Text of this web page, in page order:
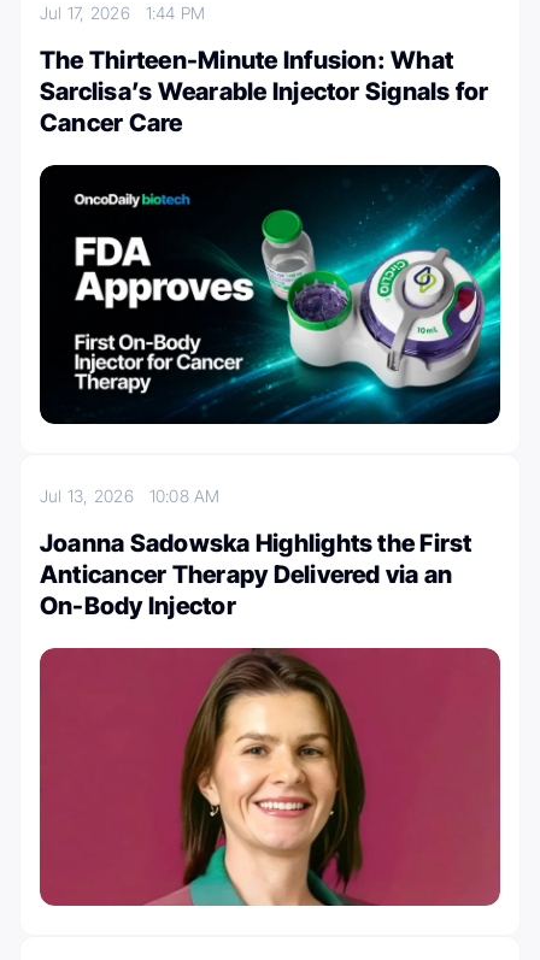
Jul 17, 2026 1:44 PM
The Thirteen-Minute Infusion: What
Sarclisa’s Wearable Injector Signals for
Cancer Care
Jul 13, 2026 10:08 AM
Joanna Sadowska Highlights the First
Anticancer Therapy Delivered via an
On-Body Injector